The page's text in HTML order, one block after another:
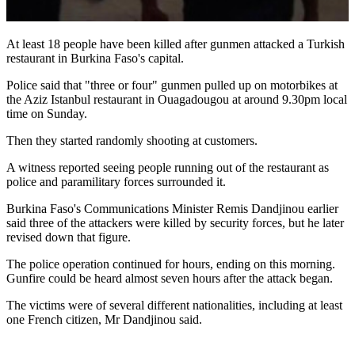
At least 18 people have been killed after gunmen attacked a Turkish
restaurant in Burkina Faso's capital.
Police said that "three or four" gunmen pulled up on motorbikes at
the Aziz Istanbul restaurant in Ouagadougou at around 9.30pm local
time on Sunday.
Then they started randomly shooting at customers.
A witness reported seeing people running out of the restaurant as
police and paramilitary forces surrounded it.
Burkina Faso's Communications Minister Remis Dandjinou earlier
said three of the attackers were killed by security forces, but he later
revised down that figure.
The police operation continued for hours, ending on this morning.
Gunfire could be heard almost seven hours after the attack began.
The victims were of several different nationalities, including at least
one French citizen, Mr Dandjinou said.